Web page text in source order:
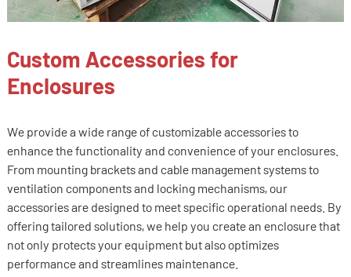
Custom Accessories for
Enclosures
We provide a wide range of customizable accessories to
enhance the functionality and convenience of your enclosures.
From mounting brackets and cable management systems to
ventilation components and locking mechanisms, our
accessories are designed to meet specific operational needs. By
offering tailored solutions, we help you create an enclosure that
not only protects your equipment but also optimizes
performance and streamlines maintenance.